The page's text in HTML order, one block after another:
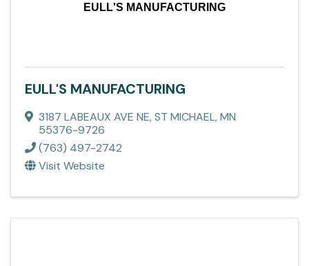
EULL'S MANUFACTURING
EULL'S MANUFACTURING
3187 LABEAUX AVE NE,ST MICHAEL,MN
55376-9726
(763) 497-2742
Visit Website